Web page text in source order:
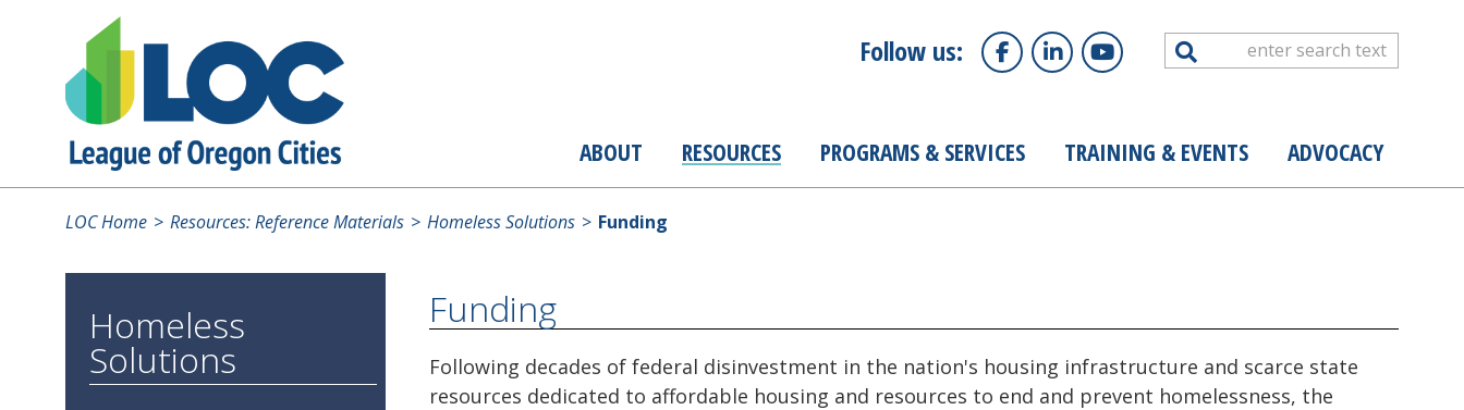
Follow us: Search
ABOUT RESOURCES PROGRAMS & SERVICES TRAINING & EVENTS ADVOCACY
LOC Home Resources: Reference Materials Homeless Solutions Funding
Homeless
Solutions
Funding
Following decades of federal disinvestment in the nation's housing infrastructure and scarce state
resources dedicated to affordable housing and resources to end and prevent homelessness, the